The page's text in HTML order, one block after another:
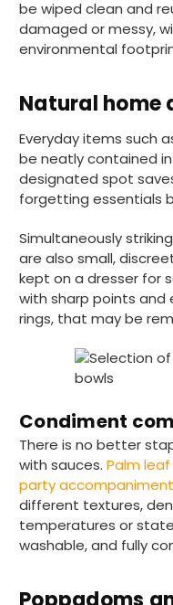
be wiped clean and
damaged or messy,
environmental
Natural home
Everyday items such
be neatly contained
designated spot
forgetting essentials
Simultaneously
are also small,
kept on a dresser for
with sharp points and
rings, that may be
Condiment
There is no better
with sauces. Palm
party
different textures,
temperatures or
washable, and fully